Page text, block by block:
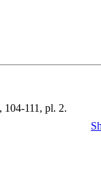
104-111, pl. 2.